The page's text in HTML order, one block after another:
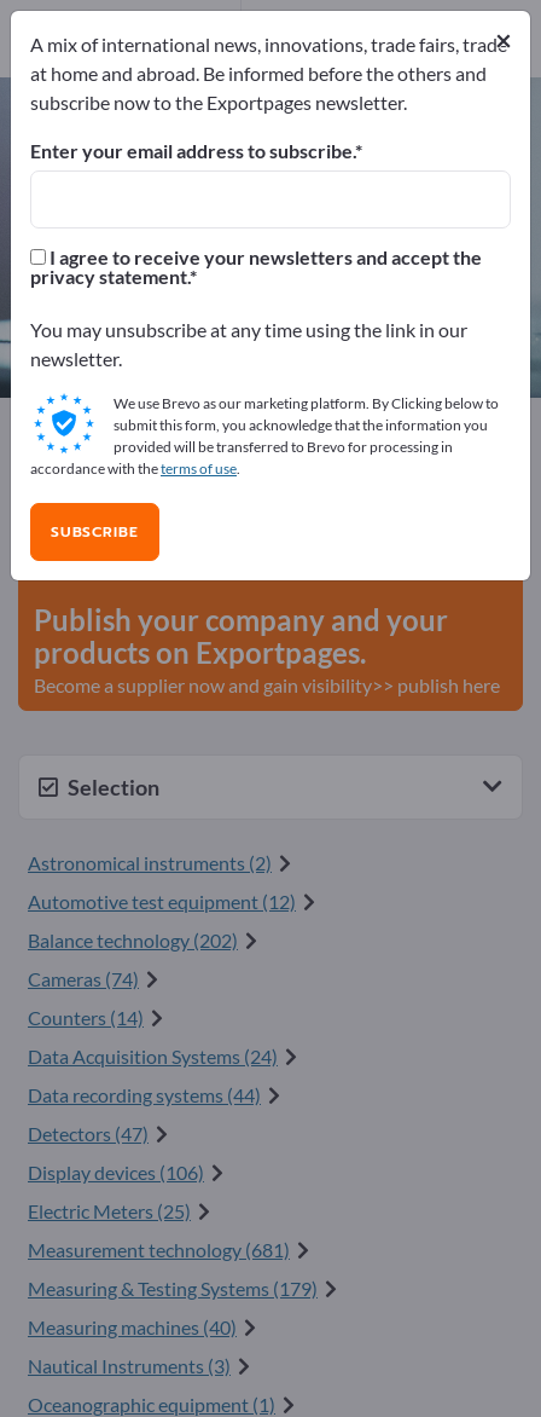
Measurement technology & Optics
– find manufacturers and
suppliers
1,256 1,161
Distributors
86
Service Providers
9
9
Exportpages Measurement technology & Optics
Advertise for free on Exportpages!
Needs – Offers – Used Goods – Business Contacts >>
start here
Publish your company and your
products on Exportpages.
Become a supplier now and gain visibility>> publish here
Selection
Astronomical instruments (2)
Automotive test equipment (12)
Balance technology (202)
Cameras (74)
Counters (14)
Data Acquisition Systems (24)
Data recording systems (44)
Detectors (47)
Display devices (106)
Electric Meters (25)
Measurement technology (681)
Measuring & Testing Systems (179)
Measuring machines (40)
Nautical Instruments (3)
Oceanographic equipment (1)
×
A mix of international news, innovations, trade fairs, trade
at home and abroad. Be informed before the others and
subscribe now to the Exportpages newsletter.
Enter your email address to subscribe.
I agree to receive your newsletters and accept the
privacy statement.
You may unsubscribe at any time using the link in our
newsletter.
We use Brevo as our marketing platform. By Clicking below to
submit this form, you acknowledge that the information you
provided will be transferred to Brevo for processing in
accordance with theterms of use.
SUBSCRIBE